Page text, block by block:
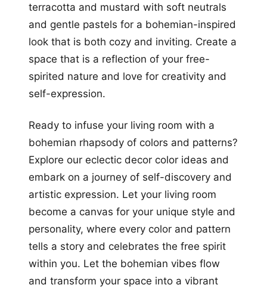
terracotta and mustard with soft neutrals
and gentle pastels for a bohemian-inspired
look that is both cozy and inviting. Create a
space that is a reflection of your free-
spirited nature and love for creativity and
self-expression.
Ready to infuse your living room with a
bohemian rhapsody of colors and patterns?
Explore our eclectic decor color ideas and
embark on a journey of self-discovery and
artistic expression. Let your living room
become a canvas for your unique style and
personality, where every color and pattern
tells a story and celebrates the free spirit
within you. Let the bohemian vibes flow
and transform your space into a vibrant